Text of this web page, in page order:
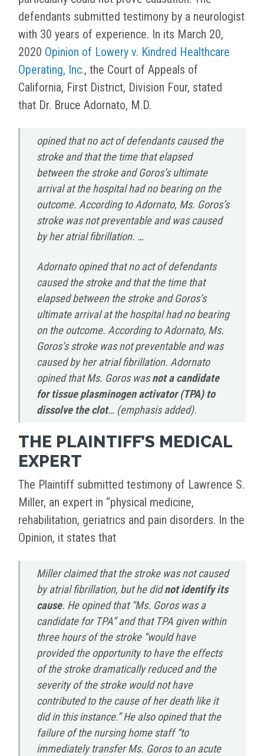
defendants submitted testimony by a neurologist
with 30 years of experience. In its March 20,
2020 Opinion of Lowery v. Kindred Healthcare
Operating, Inc., the Court of Appeals of
California, First District, Division Four, stated
that Dr. Bruce Adornato, M.D.
opined that no act of defendants caused the
stroke and that the time that elapsed
between the stroke and Goros’s ultimate
arrival at the hospital had no bearing on the
outcome. According to Adornato, Ms. Goros’s
stroke was not preventable and was caused
by her atrial fibrillation. …
Adornato opined that no act of defendants
caused the stroke and that the time that
elapsed between the stroke and Goros’s
ultimate arrival at the hospital had no bearing
on the outcome. According to Adornato, Ms.
Goros’s stroke was not preventable and was
caused by her atrial fibrillation. Adornato
opined that Ms. Goros wasnot a candidate
for tissue plasminogen activator (TPA) to
dissolve the clot… (emphasis added).
THE PLAINTIFF’S MEDICAL
EXPERT
The Plaintiff submitted testimony of Lawrence S.
Miller, an expert in “physical medicine,
rehabilitation, geriatrics and pain disorders. In the
Opinion, it states that
Miller claimed that the stroke was not caused
by atrial fibrillation, but he didnot identify its
cause. He opined that “Ms. Goros was a
candidate for TPA” and that TPA given within
three hours of the stroke “would have
provided the opportunity to have the effects
of the stroke dramatically reduced and the
severity of the stroke would not have
contributed to the cause of her death like it
did in this instance.” He also opined that the
failure of the nursing home staff “to
immediately transfer Ms. Goros to an acute